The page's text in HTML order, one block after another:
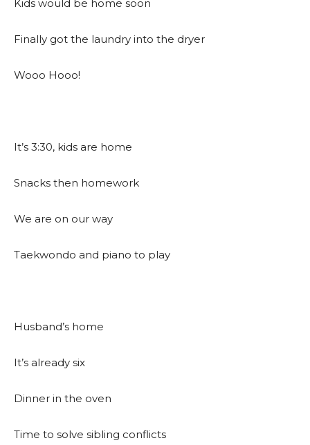
Kids would be home soon
Finally got the laundry into the dryer
Wooo Hooo!
It’s 3:30, kids are home
Snacks then homework
We are on our way
Taekwondo and piano to play
Husband’s home
It’s already six
Dinner in the oven
Time to solve sibling conflicts